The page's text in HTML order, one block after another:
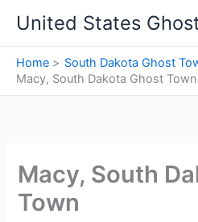
content
United States
Home
South Dakota Ghost
Macy, South Dakota Ghost Town
Macy, South
Town